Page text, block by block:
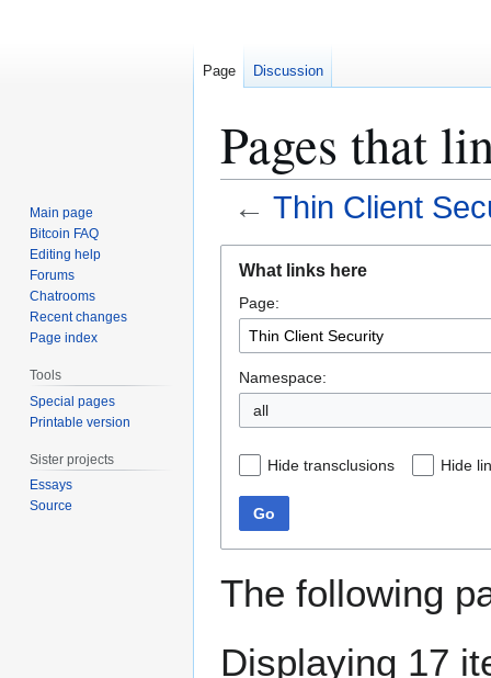
Pages that
← Thin Client
navigation
search
What links here
Page:
Namespace:
all
Hide transclusions Hide
Go
The following
Displaying 17
Page Discussion
Main page
Bitcoin FAQ
Editing help
Forums
Chatrooms
Recent changes
Page index
Tools
Special pages
Printable version
Sister projects
Essays
Source